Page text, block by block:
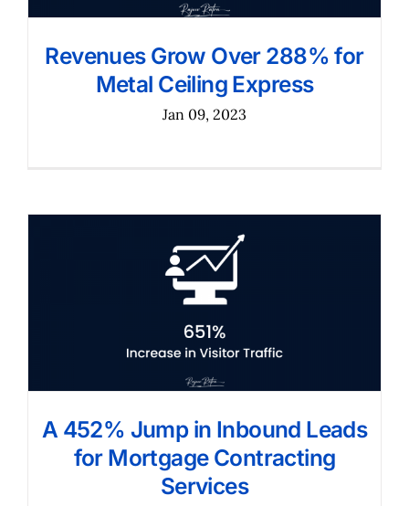
Revenues Grow Over 288% for
Metal Ceiling Express
Jan 09, 2023
A 452% Jump in Inbound Leads
for Mortgage Contracting
Services